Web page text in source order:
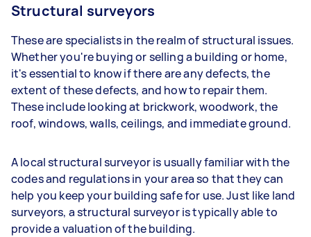
Structural surveyors
These are specialists in the realm of structural issues.
Whether you're buying or selling a building or home,
it's essential to know if there are any defects, the
extent of these defects, and how to repair them.
These include looking at brickwork, woodwork, the
roof, windows, walls, ceilings, and immediate ground.
A local structural surveyor is usually familiar with the
codes and regulations in your area so that they can
help you keep your building safe for use. Just like land
surveyors, a structural surveyor is typically able to
provide a valuation of the building.